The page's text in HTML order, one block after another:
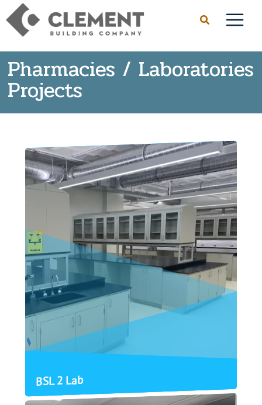
Pharmacies / Laboratories
Projects
BSL 2 Lab